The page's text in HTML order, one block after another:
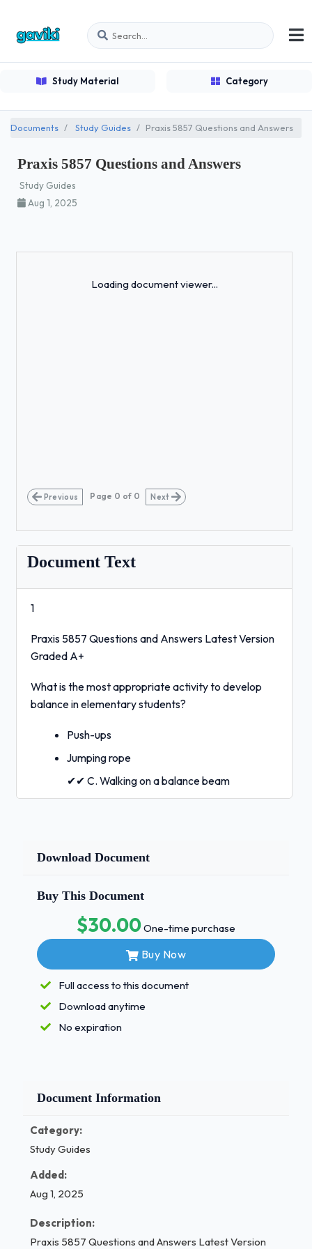
Study Material Category
Documents Study Guides Praxis 5857 Questions and Answers
Praxis 5857 Questions and Answers
Study Guides
Aug 1, 2025
Loading document viewer...
Previous Page 0 of 0 Next
Document Text
1
Praxis 5857 Questions and Answers Latest Version
Graded A+
What is the most appropriate activity to develop
balance in elementary students?
Push-ups
Jumping rope
✔✔ C. Walking on a balance beam
effective feedback in physical education?
Long, detailed lectures after every
✔✔ B. Immediate, specific, and constructive
Only giving feedback to high-performing
class
paperwork
✔✔ B. To encourage student accountability
and motivation
2
Download Document
Buy This Document
$30.00One-time purchase
Buy Now
Full access to this document
Download anytime
No expiration
Document Information
Category:
Study Guides
Added:
Aug 1, 2025
Description:
Praxis 5857 Questions and Answers Latest Version